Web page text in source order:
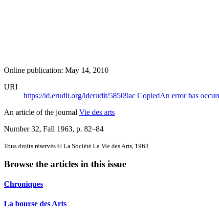
Online publication: May 14, 2010
URI
https://id.erudit.org/iderudit/58509ac CopiedAn error has
An article of the journal Vie des arts
Number 32, Fall 1963, p. 82–84
Tous droits réservés © La Société La Vie des Arts, 1963
Browse the articles in this issue
Chroniques
La bourse des Arts